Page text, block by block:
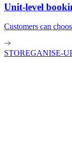
Unit-level
Customers can
STOREGANISE-